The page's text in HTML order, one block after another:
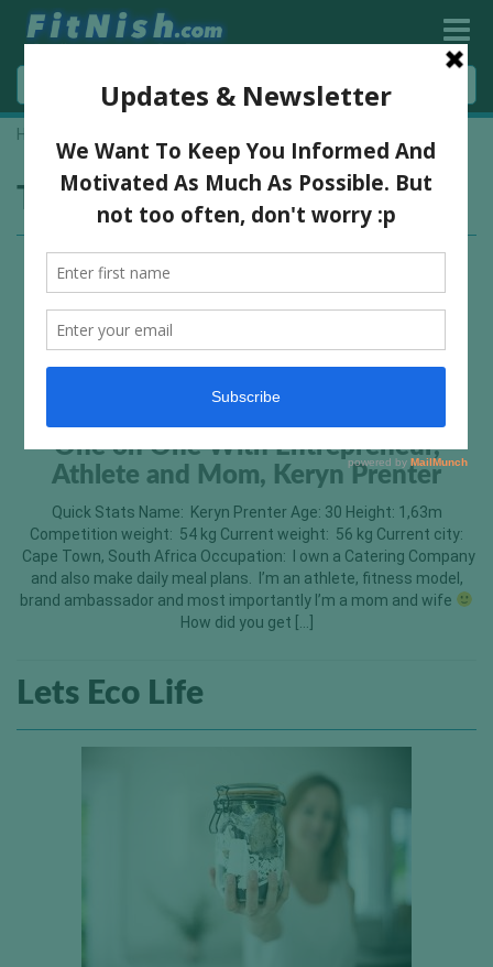
Home
Tag:virgin active Wembley
One on One With Entrepreneur,
Athlete and Mom, Keryn Prenter
Quick Stats Name: Keryn Prenter Age: 30 Height: 1,63m
Competition weight: 54 kg Current weight: 56 kg Current city:
Cape Town, South Africa Occupation: I own a Catering Company
and also make daily meal plans. I’m an athlete, fitness model,
brand ambassador and most importantly I’m a mom and wife
How did you get […]
Lets Eco Life